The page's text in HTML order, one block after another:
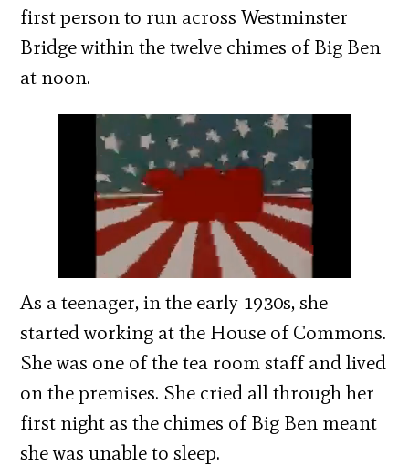
first person to run across Westminster
Bridge within the twelve chimes of Big Ben
at noon.
As a teenager, in the early 1930s, she
started working at the House of Commons.
She was one of the tea room staff and lived
on the premises. She cried all through her
first night as the chimes of Big Ben meant
she was unable to sleep.